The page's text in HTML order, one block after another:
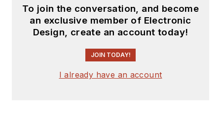
To join the conversation, and become
an exclusive member of Electronic
Design, create an account today!
JOIN TODAY!
I already have an account